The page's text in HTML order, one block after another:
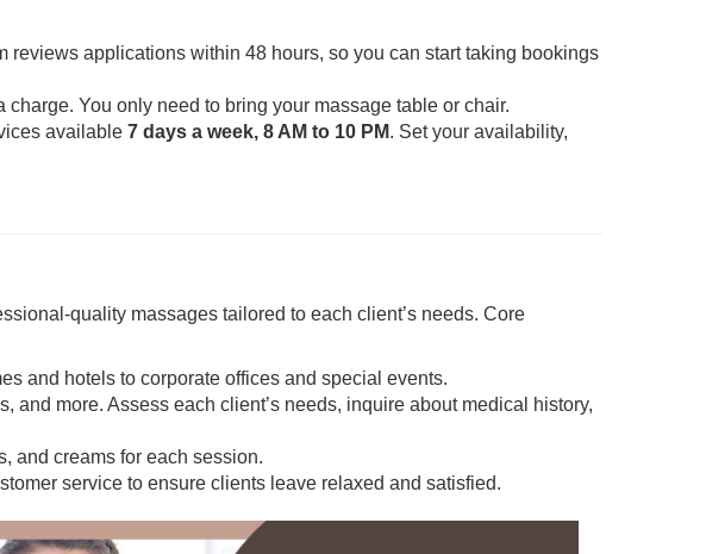
reviews applications within 48 hours, so you can start taking bookings
You only need to bring your massage table or chair.
available 7 days a week, 8 AM to 10 PM. Set your availability,
quality massages tailored to each client’s needs. Core
and hotels to corporate offices and special events.
and more. Assess each client’s needs, inquire about medical history,
and creams for each session.
service to ensure clients leave relaxed and satisfied.